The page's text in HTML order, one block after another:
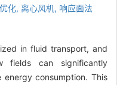
优化, 离心风机, 响应面法
in fluid transport, and
fields can significantly
consumption. This